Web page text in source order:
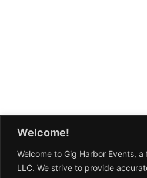
Welcome!
Welcome to Gig Harbor Events,
LLC. We strive to provide